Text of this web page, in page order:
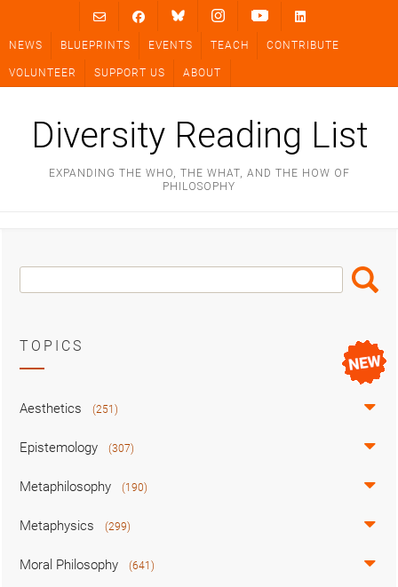
content
NEWS BLUEPRINTS EVENTS TEACH CONTRIBUTE
VOLUNTEER SUPPORT US ABOUT
Diversity Reading List
EXPANDING THE WHO, THE WHAT, AND THE HOW OF
PHILOSOPHY
Search
Box
Search
TOPICS
Aesthetics (251)
Epistemology (307)
Metaphilosophy (190)
Metaphysics (299)
Moral Philosophy (641)